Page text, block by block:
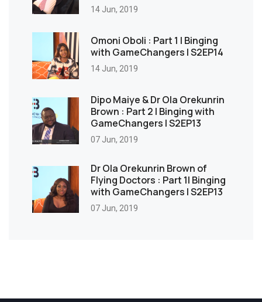
14 Jun, 2019
Omoni Oboli : Part 1 | Binging
with GameChangers | S2EP14
14 Jun, 2019
Dipo Maiye & Dr Ola Orekunrin
Brown : Part 2 | Binging with
GameChangers | S2EP13
07 Jun, 2019
Dr Ola Orekunrin Brown of
Flying Doctors : Part 1| Binging
with GameChangers | S2EP13
07 Jun, 2019